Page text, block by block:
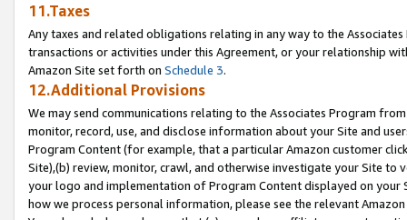
11.Taxes
Any taxes and related obligations relating in any way to the
transactions or activities under this Agreement, or your relationship
Amazon Site set forth on Schedule 3.
12.Additional Provisions
We may send communications relating to the Associates Program
monitor, record, use, and disclose information about your Site and
Program Content (for example, that a particular Amazon customer
Site),(b) review, monitor, crawl, and otherwise investigate your Site
your logo and implementation of Program Content displayed on
how we process personal information, please see the relevant